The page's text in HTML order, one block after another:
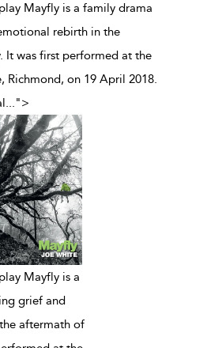
Mayfly is a family drama
rebirth in the
It was first performed at the
Richmond, on 19 April 2018.
...">
Mayfly is a
grief and
aftermath of